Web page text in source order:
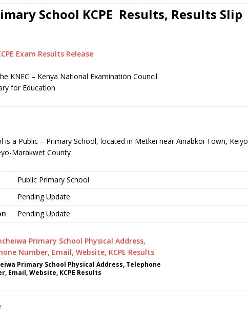
School KCPE Results, Results Slip
Exam Results Release
KNEC – Kenya National Examination Council
for Education
is a Public – Primary School, located in Metkei near Ainabkoi Town, Keiyo
Marakwet County
Public Primary School
Pending Update
Pending Update
Primary School Physical Address, Telephone
Email, Website, KCPE Results